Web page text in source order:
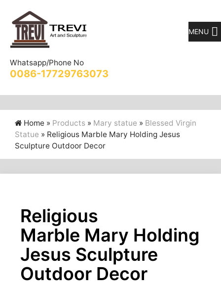
Whatsapp/Phone No
0086-17729763073
MENU
Home » Products » Mary statue » Blessed Virgin
Statue » Religious Marble Mary Holding Jesus
Sculpture Outdoor Decor
Religious
Marble Mary Holding
Jesus Sculpture
Outdoor Decor